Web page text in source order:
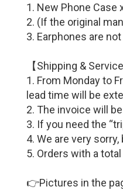
1. New Phone Case
2. (If the original
3. Earphones are
【Shipping &
1. From Monday to
lead time will be
2. The invoice will
3. If you need the
4. We are very
5. Orders with a
👉Pictures in the